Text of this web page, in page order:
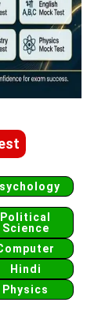
Political
Science
Hindi
Physics